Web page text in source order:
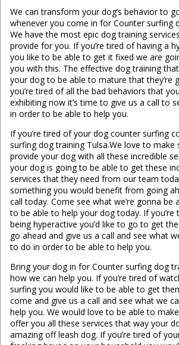
We can transform your dog’s behavior to
whenever you come in for Counter surfing
We have the most epic dog training
provide for you. If you’re tired of having a
you like to be able to get it fixed we are
you with this. The effective dog training
your dog to be able to mature that they’re
you’re tired of all the bad behaviors that
exhibiting now it’s time to give us a call to
in order to be able to help you.
If you’re tired of your dog counter surfing
surfing dog training Tulsa.We love to make
provide your dog with all these incredible
your dog is going to be able to get these
services that they need from our team
something you would benefit from going
call today. Come see what we’re gonna be
to be able to help your dog today. If
being hyperactive you’d like to go to get
go ahead and give us a call and see what
to do in order to be able to help you.
Bring your dog in for Counter surfing dog
how we can help you. If you’re tired of
surfing you would like to be able to get
come and give us a call and see what we
help you. We would love to be able to
offer you all these services that way your
amazing off leash dog. If you’re tired of